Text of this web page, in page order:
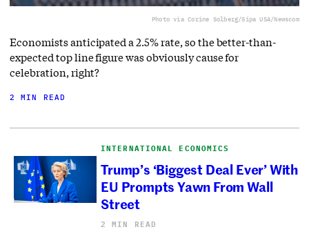
Photo via Corine Solberg/Sipa USA/Newscom
Economists anticipated a 2.5% rate, so the better-than-
expected top line figure was obviously cause for
celebration, right?
2 MIN READ
INTERNATIONAL ECONOMICS
Trump’s ‘Biggest Deal Ever’ With
EU Prompts Yawn From Wall
Street
2 MIN READ